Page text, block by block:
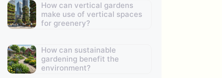
How can vertical gardens
make use of vertical spaces
for greenery?
How can sustainable
gardening benefit the
environment?